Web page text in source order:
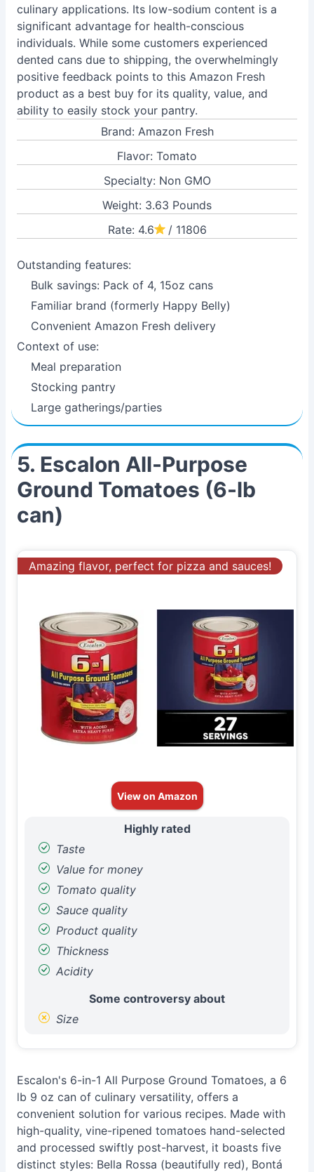
culinary applications. Its low-sodium content is a
significant advantage for health-conscious
individuals. While some customers experienced
dented cans due to shipping, the overwhelmingly
positive feedback points to this Amazon Fresh
product as a best buy for its quality, value, and
ability to easily stock your pantry.
Brand: Amazon Fresh
Flavor: Tomato
Specialty: Non GMO
Weight: 3.63 Pounds
Rate: 4.6
/ 11806
Outstanding features:
Bulk savings: Pack of 4, 15oz cans
Familiar brand (formerly Happy Belly)
Convenient Amazon Fresh delivery
Context of use:
Meal preparation
Stocking pantry
Large gatherings/parties
5. Escalon All-Purpose
Ground Tomatoes (6-lb
can)
Amazing flavor, perfect for pizza and sauces!
View on Amazon
Highly rated
Taste
Value for money
Tomato quality
Sauce quality
Product quality
Thickness
Acidity
Some controversy about
Size
Escalon's 6-in-1 All Purpose Ground Tomatoes, a 6
lb 9 oz can of culinary versatility, offers a
convenient solution for various recipes. Made with
high-quality, vine-ripened tomatoes hand-selected
and processed swiftly post-harvest, it boasts five
distinct styles: Bella Rossa (beautifully red), Bontá